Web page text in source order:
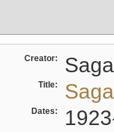
Creator:
Title:
Dates: